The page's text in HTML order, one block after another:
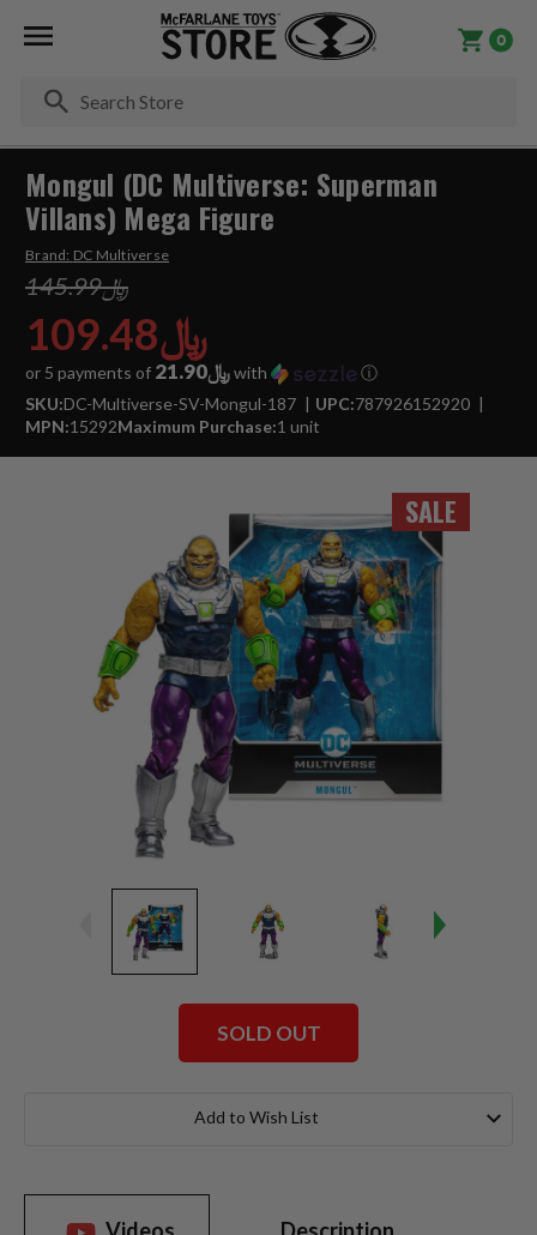
0
SALE
Mongul (DC Multiverse: Superman
Villans) Mega Figure
Brand: DC Multiverse
﷼145.99
﷼109.48
or 5 payments of ﷼21.90with
ⓘ
SKU:DC-Multiverse-SV-Mongul-187 UPC:787926152920
MPN:15292Maximum Purchase:1 unit
SOLD OUT
Add to Wish List